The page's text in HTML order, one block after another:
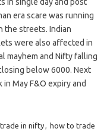
in single day and post
era scare was running
the streets. Indian
were also affected in
mayhem and Nifty falling
below 6000. Next
in May F&O expiry and
in nifty, how to trade